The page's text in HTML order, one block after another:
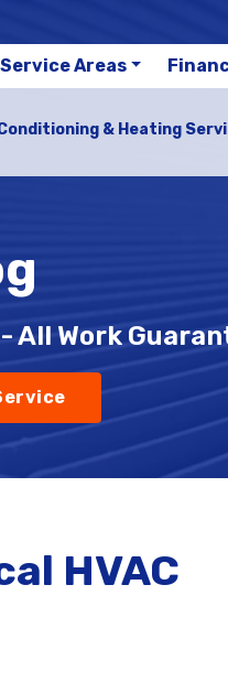
Service Areas
& Heating
All Work
HVAC